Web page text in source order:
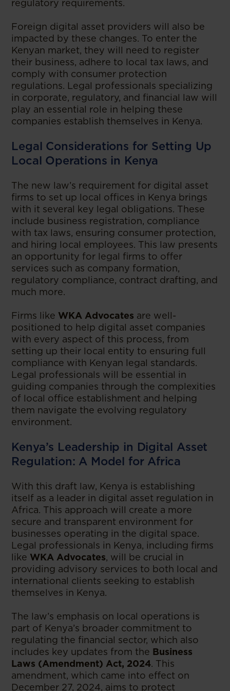
regulatory requirements.
Foreign digital asset providers will also be
impacted by these changes. To enter the
Kenyan market, they will need to register
their business, adhere to local tax laws, and
comply with consumer protection
regulations. Legal professionals specializing
in corporate, regulatory, and financial law will
play an essential role in helping these
companies establish themselves in Kenya.
Legal Considerations for Setting Up
Local Operations in Kenya
The new law’s requirement for digital asset
firms to set up local offices in Kenya brings
with it several key legal obligations. These
include business registration, compliance
with tax laws, ensuring consumer protection,
and hiring local employees. This law presents
an opportunity for legal firms to offer
services such as company formation,
regulatory compliance, contract drafting, and
much more.
Firms like WKA Advocates are well-
positioned to help digital asset companies
with every aspect of this process, from
setting up their local entity to ensuring full
compliance with Kenyan legal standards.
Legal professionals will be essential in
guiding companies through the complexities
of local office establishment and helping
them navigate the evolving regulatory
environment.
Kenya’s Leadership in Digital Asset
Regulation: A Model for Africa
With this draft law, Kenya is establishing
itself as a leader in digital asset regulation in
Africa. This approach will create a more
secure and transparent environment for
businesses operating in the digital space.
Legal professionals in Kenya, including firms
like WKA Advocates, will be crucial in
providing advisory services to both local and
international clients seeking to establish
themselves in Kenya.
The law’s emphasis on local operations is
part of Kenya’s broader commitment to
regulating the financial sector, which also
includes key updates from the Business
Laws (Amendment) Act, 2024. This
amendment, which came into effect on
December 27, 2024, aims to protect